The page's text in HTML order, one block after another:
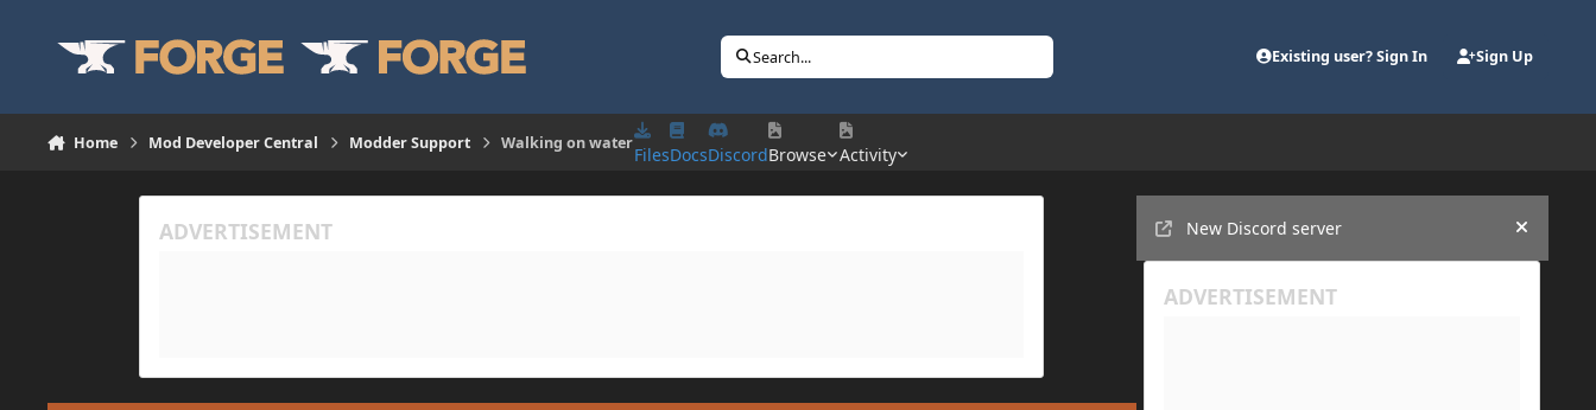
Search... Existing user? Sign In Sign Up
Home Mod Developer Central Modder Support Walking on water
FilesDocsDiscordBrowse Activity
New Discord server
Hide